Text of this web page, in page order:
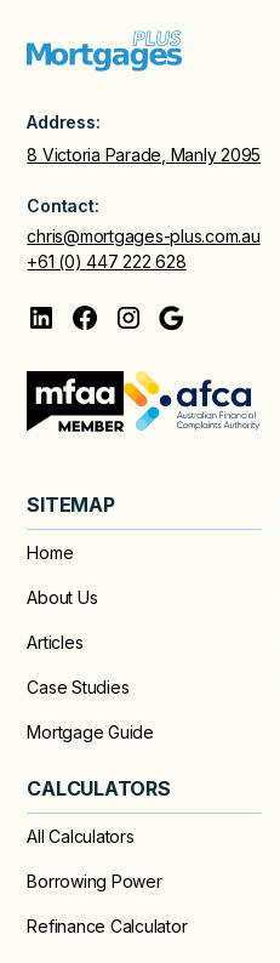
Address:
8 Victoria Parade, Manly 2095
Contact:
chris@mortgages-plus.com.au
+61 (0) 447 222 628
SITEMAP
Home
About Us
Articles
Case Studies
Mortgage Guide
CALCULATORS
All Calculators
Borrowing Power
Refinance Calculator